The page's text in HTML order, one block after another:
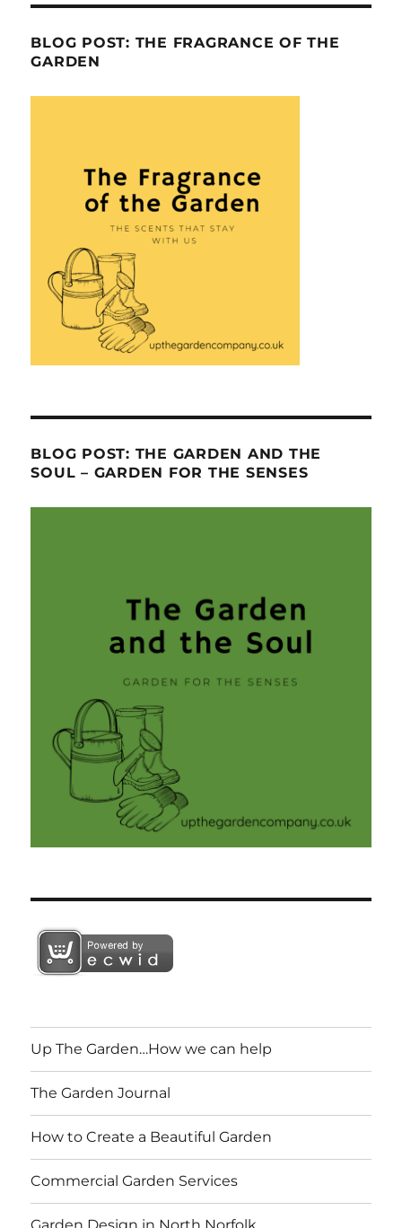
BLOG POST: THE FRAGRANCE OF THE
GARDEN
BLOG POST: THE GARDEN AND THE
SOUL – GARDEN FOR THE SENSES
Up The Garden…How we can help
The Garden Journal
How to Create a Beautiful Garden
Commercial Garden Services